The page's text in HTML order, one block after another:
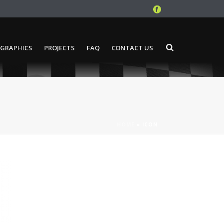
GRAPHICS PROJECTS FAQ CONTACT US